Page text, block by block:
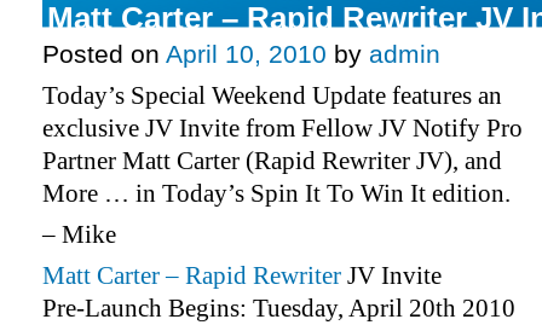
Matt Carter – Rapid Rewriter JV
Posted on April 10, 2010 by admin
Today’s Special Weekend Update features an
exclusive JV Invite from Fellow JV Notify Pro
Partner Matt Carter (Rapid Rewriter JV), and
More … in Today’s Spin It To Win It edition.
– Mike
Matt Carter – Rapid Rewriter JV Invite
Pre-Launch Begins: Tuesday, April 20th 2010